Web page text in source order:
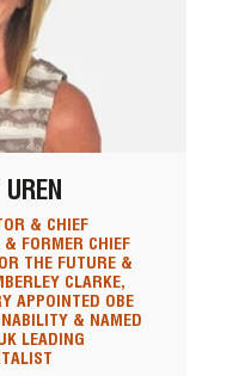
& CHIEF
& FORMER CHIEF
THE FUTURE &
CLARKE,
APPOINTED OBE
& NAMED
LEADING